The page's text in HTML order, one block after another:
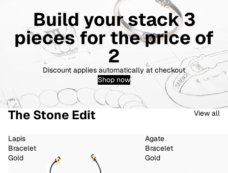
Build your stack 3
pieces for the price of
2
Discount applies automatically at checkout
Shop now
The Stone Edit View all
Lapis
Bracelet
Gold
Agate
Bracelet
Gold